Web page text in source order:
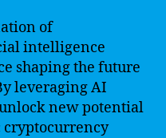
of
intelligence
shaping the future
leveraging AI
new potential
cryptocurrency